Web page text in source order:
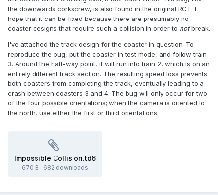
the downwards corkscrew, is also found in the original RCT. I
hope that it can be fixed because there are presumably no
coaster designs that require such a collision in order to notbreak.
I've attached the track design for the coaster in question. To
reproduce the bug, put the coaster in test mode, and follow train
3. Around the half-way point, it will run into train 2, which is on an
entirely different track section. The resulting speed loss prevents
both coasters from completing the track, eventually leading to a
crash between coasters 3 and 4. The bug will only occur for two
of the four possible orientations; when the camera is oriented to
the north, use either the first or third orientations.
Impossible Collision.td6
670 B · 682 downloads